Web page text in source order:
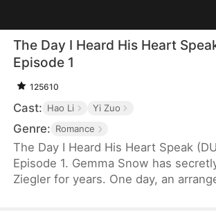
The Day I Heard His Heart
Episode 1
125610
Cast: Hao Li Yi Zuo
Genre: Romance
The Day I Heard His Heart Speak
Episode 1. Gemma Snow has
Ziegler for years. One day, an